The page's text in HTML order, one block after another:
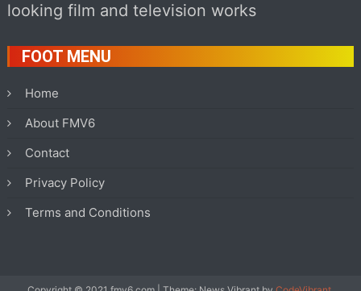
looking film and television works
FOOT MENU
Home
About FMV6
Contact
Privacy Policy
Terms and Conditions